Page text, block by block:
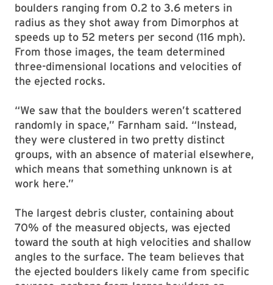
boulders ranging from 0.2 to 3.6 meters in
radius as they shot away from Dimorphos at
speeds up to 52 meters per second (116 mph).
From those images, the team determined
three-dimensional locations and velocities of
the ejected rocks.
“We saw that the boulders weren’t scattered
randomly in space,” Farnham said. “Instead,
they were clustered in two pretty distinct
groups, with an absence of material elsewhere,
which means that something unknown is at
work here.”
The largest debris cluster, containing about
70% of the measured objects, was ejected
toward the south at high velocities and shallow
angles to the surface. The team believes that
the ejected boulders likely came from specific